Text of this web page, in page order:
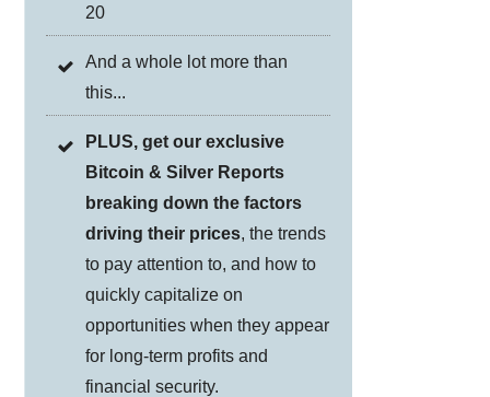
20
And a whole lot more than
this...
PLUS, get our exclusive
Bitcoin & Silver Reports
breaking down the factors
driving their prices, the trends
to pay attention to, and how to
quickly capitalize on
opportunities when they appear
for long-term profits and
financial security.